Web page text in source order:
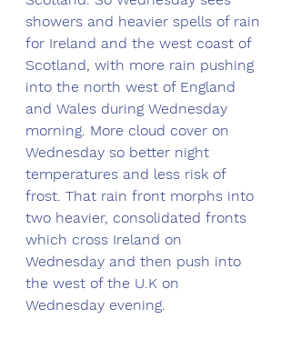
showers and heavier spells of rain
for Ireland and the west coast of
Scotland, with more rain pushing
into the north west of England
and Wales during Wednesday
morning. More cloud cover on
Wednesday so better night
temperatures and less risk of
frost. That rain front morphs into
two heavier, consolidated fronts
which cross Ireland on
Wednesday and then push into
the west of the U.K on
Wednesday evening.